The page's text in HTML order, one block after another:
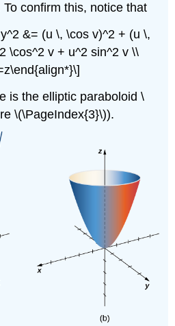
confirm this, notice that
&= (u \, \cos v)^2 + (u \,
\cos^2 v + u^2 sin^2 v \\
is the elliptic paraboloid \
\(\PageIndex{3}\)).